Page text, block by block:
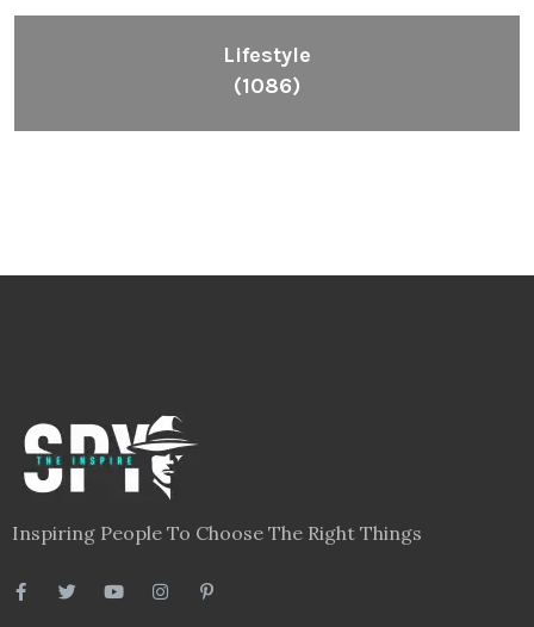
Lifestyle
(1086)
Inspiring People To Choose The Right Things